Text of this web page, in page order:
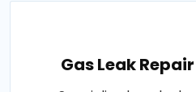
Gas Leak